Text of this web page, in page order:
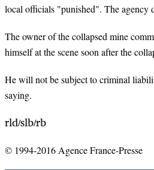
local officials "punished". The agency
The owner of the collapsed mine
himself at the scene soon after the
He will not be subject to criminal
saying.
rld/slb/rb
© 1994-2016 Agence France-Presse